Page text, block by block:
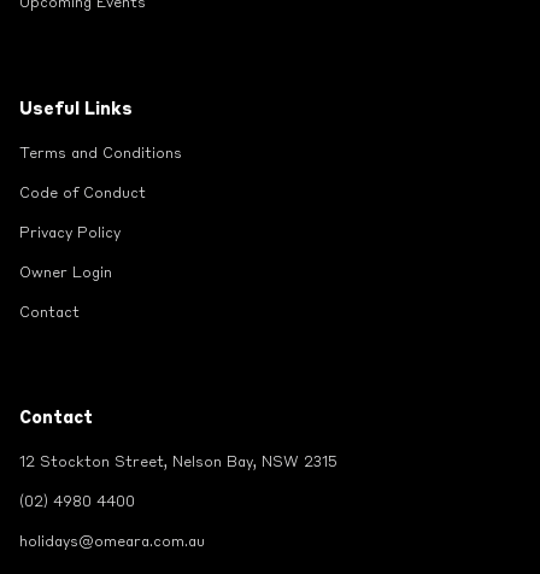
Upcoming Events
Useful Links
Terms and Conditions
Code of Conduct
Privacy Policy
Owner Login
Contact
Contact
12 Stockton Street, Nelson Bay, NSW 2315
(02) 4980 4400
holidays@omeara.com.au